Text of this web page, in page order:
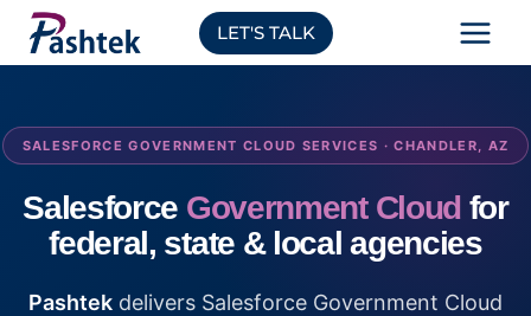
Skip
content
LET'S TALK
SALESFORCE GOVERNMENT CLOUD SERVICES · CHANDLER, AZ
Salesforce Government Cloud for
federal, state & local agencies
Pashtek delivers Salesforce Government Cloud